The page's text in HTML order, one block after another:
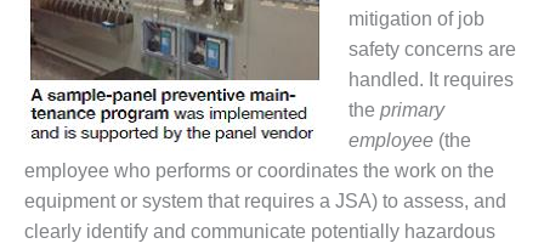
O&M MAJOR
EQUIPMENT:
WHITING
CLEAN ENERGY
O&M, BALANCE
OF PLANT –
WOLF HOLLOW
I
mitigation of job
safety concerns are
handled. It requires
theprimary
employee (the
employee who performs or coordinates the work on the
equipment or system that requires a JSA) to assess, and
clearly identify and communicate potentially hazardous